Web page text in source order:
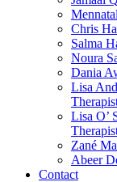
Chris
Salma
Noura
Dania
Lisa
Lisa O’
Zané
Abeer
Contact